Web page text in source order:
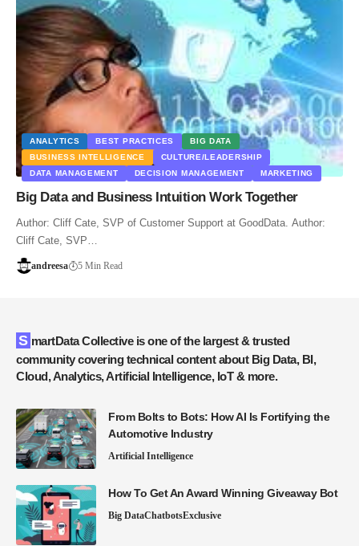
ANALYTICS BEST PRACTICES
BIG DATA
BUSINESS INTELLIGENCE
CULTURE/LEADERSHIP
DATA MANAGEMENT
DECISION MANAGEMENT MARKETING
Big Data and Business Intuition Work Together
Author: Cliff Cate, SVP of Customer Support at GoodData. Author:
Cliff Cate, SVP…
andreesa 5 Min Read
SmartData Collective is one of the largest & trusted
community covering technical content about Big Data, BI,
Cloud, Analytics, Artificial Intelligence, IoT & more.
From Bolts to Bots: How AI Is Fortifying the
Automotive Industry
Artificial Intelligence
How To Get An Award Winning Giveaway Bot
Big DataChatbotsExclusive